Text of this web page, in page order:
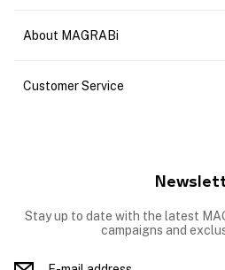
About MAGRABi
Customer Service
Stay up to date with the latest
campaigns and